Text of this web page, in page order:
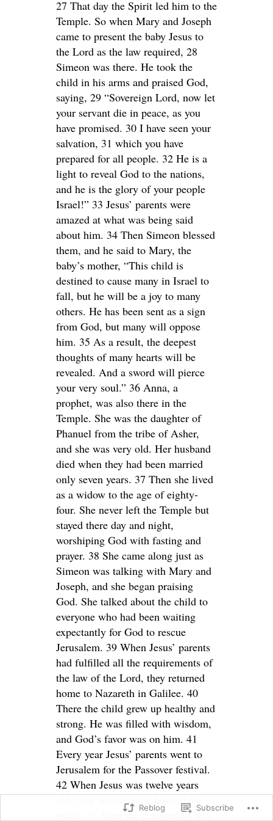
27 That day the Spirit led him to the
Temple. So when Mary and Joseph
came to present the baby Jesus to
the Lord as the law required, 28
Simeon was there. He took the
child in his arms and praised God,
saying, 29 “Sovereign Lord, now let
your servant die in peace, as you
have promised. 30 I have seen your
salvation, 31 which you have
prepared for all people. 32 He is a
light to reveal God to the nations,
and he is the glory of your people
Israel!” 33 Jesus’ parents were
amazed at what was being said
about him. 34 Then Simeon blessed
them, and he said to Mary, the
baby’s mother, “This child is
destined to cause many in Israel to
fall, but he will be a joy to many
others. He has been sent as a sign
from God, but many will oppose
him. 35 As a result, the deepest
thoughts of many hearts will be
revealed. And a sword will pierce
your very soul.” 36 Anna, a
prophet, was also there in the
Temple. She was the daughter of
Phanuel from the tribe of Asher,
and she was very old. Her husband
died when they had been married
only seven years. 37 Then she lived
as a widow to the age of eighty-
four. She never left the Temple but
stayed there day and night,
worshiping God with fasting and
prayer. 38 She came along just as
Simeon was talking with Mary and
Joseph, and she began praising
God. She talked about the child to
everyone who had been waiting
expectantly for God to rescue
Jerusalem. 39 When Jesus’ parents
had fulfilled all the requirements of
the law of the Lord, they returned
home to Nazareth in Galilee. 40
There the child grew up healthy and
strong. He was filled with wisdom,
and God’s favor was on him. 41
Every year Jesus’ parents went to
Jerusalem for the Passover festival.
42 When Jesus was twelve years
old, they attended the festival as
usual. 43 After the celebration was
Reblog Subscribe